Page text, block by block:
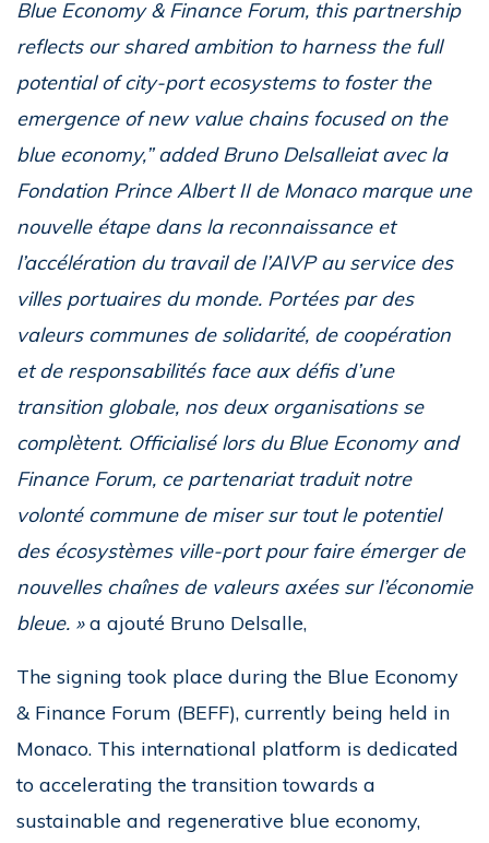
Blue Economy & Finance Forum, this partnership
reflects our shared ambition to harness the full
potential of city-port ecosystems to foster the
emergence of new value chains focused on the
blue economy,” added Bruno Delsalleiat avec la
Fondation Prince Albert II de Monaco marque une
nouvelle étape dans la reconnaissance et
l’accélération du travail de l’AIVP au service des
villes portuaires du monde. Portées par des
valeurs communes de solidarité, de coopération
et de responsabilités face aux défis d’une
transition globale, nos deux organisations se
complètent. Officialisé lors du Blue Economy and
Finance Forum, ce partenariat traduit notre
volonté commune de miser sur tout le potentiel
des écosystèmes ville-port pour faire émerger de
nouvelles chaînes de valeurs axées sur l’économie
bleue. »a ajouté Bruno Delsalle,
The signing took place during the Blue Economy
& Finance Forum (BEFF), currently being held in
Monaco. This international platform is dedicated
to accelerating the transition towards a
sustainable and regenerative blue economy,